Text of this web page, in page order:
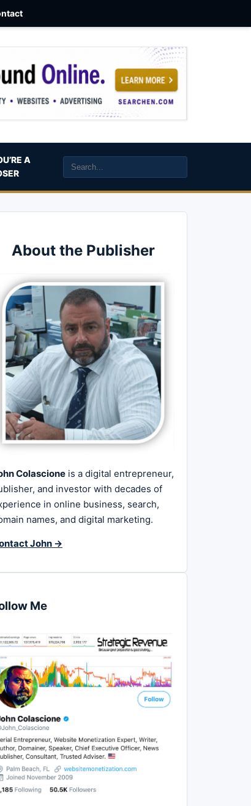
A
About the Publisher
Colascione is a digital entrepreneur,
and investor with decades of
in online business, search,
names, and digital marketing.
John →
Me